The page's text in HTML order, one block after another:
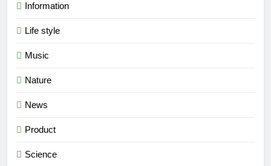
Information
Life style
Music
Nature
News
Product
Science